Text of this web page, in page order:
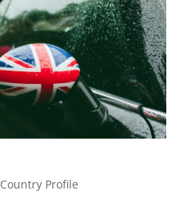
Country Profile